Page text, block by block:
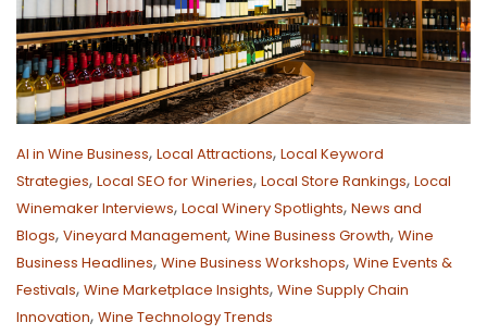
AI in Wine Business, Local Attractions, Local Keyword
Strategies, Local SEO for Wineries, Local Store Rankings, Local
Winemaker Interviews, Local Winery Spotlights, News and
Blogs, Vineyard Management, Wine Business Growth, Wine
Business Headlines, Wine Business Workshops, Wine Events &
Festivals, Wine Marketplace Insights, Wine Supply Chain
Innovation, Wine Technology Trends